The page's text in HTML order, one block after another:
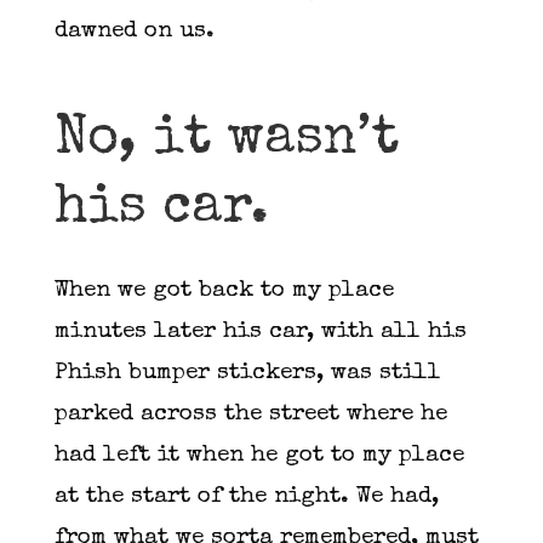
dawned on us.
No, it wasn’t
his car.
When we got back to my place
minutes later his car, with all his
Phish bumper stickers, was still
parked across the street where he
had left it when he got to my place
at the start of the night. We had,